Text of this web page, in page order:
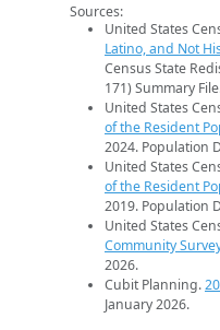
Sources:
United States
Latino, and Not
Census State
171) Summary
United States
of the Resident
2024. Population
United States
of the Resident
2019. Population
United States
Community
2026.
Cubit Planning.
January 2026.